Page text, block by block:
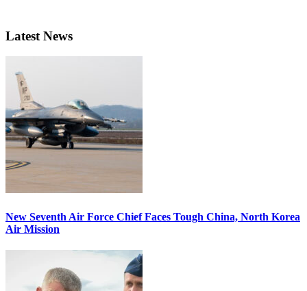
Latest News
New Seventh Air Force Chief Faces Tough China, North Korea
Air Mission